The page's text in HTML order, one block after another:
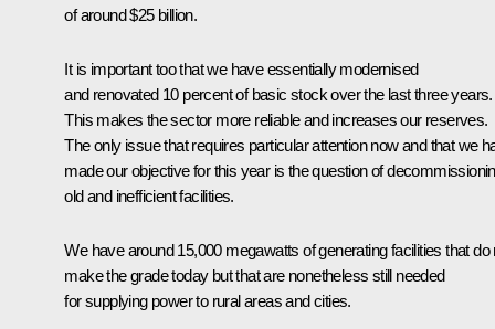
of around $25 billion.
It is important too that we have essentially modernised
and renovated 10 percent of basic stock over the last three years.
This makes the sector more reliable and increases our reserves.
The only issue that requires particular attention now and that we
made our objective for this year is the question of
old and inefficient facilities.
We have around 15,000 megawatts of generating facilities that do
make the grade today but that are nonetheless still needed
for supplying power to rural areas and cities.